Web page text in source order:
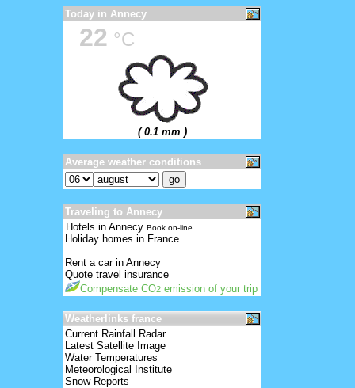
Today in Annecy
22 °C
( 0.1 mm )
Average weather conditions
Traveling to Annecy
Hotels in Annecy Book on-line
Holiday homes in France
Rent a car in Annecy
Quote travel insurance
Compensate CO2 emission of your trip
Weatherlinks france
Current Rainfall Radar
Latest Satellite Image
Water Temperatures
Meteorological Institute
Snow Reports